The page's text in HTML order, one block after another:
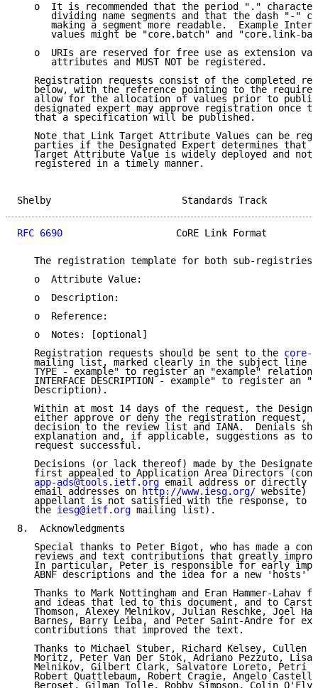
o  It is recommended that the period "."
dividing name segments and that the dash "-"
making a segment more readable.  Example
values might be "core.batch" and "core.link-
o  URIs are reserved for free use as extension
      attributes and MUST NOT be registered.
Registration requests consist of the completed
below, with the reference pointing to the
allow for the allocation of values prior to
designated expert may approve registration once
   that a specification will be published.
Note that Link Target Attribute Values can be
parties if the Designated Expert determines that
Target Attribute Value is widely deployed and not
   registered in a timely manner.
Shelby
RFC 6690
CoRE Link Format
The registration template for both sub-registries
   o  Attribute Value:
   o  Description:
   o  Reference:
   o  Notes: [optional]
   Registration requests should be sent to the
core-
mailing list, marked clearly in the subject line
TYPE - example" to register an "example" relation
INTERFACE DESCRIPTION - example" to register an
   Description).
Within at most 14 days of the request, the
either approve or deny the registration request,
decision to the review list and IANA.  Denials
explanation and, if applicable, suggestions as to
   request successful.
Decisions (or lack thereof) made by the
first appealed to Application Area Directors
app-ads@tools.ietf.org email address or directly
   email addresses on
http://www.iesg.org/ website)
appellant is not satisfied with the response, to
   the
iesg@ietf.org mailing list).
8.  Acknowledgments
Special thanks to Peter Bigot, who has made a
reviews and text contributions that greatly
In particular, Peter is responsible for early
ABNF descriptions and the idea for a new 'hosts'
Thanks to Mark Nottingham and Eran Hammer-Lahav
and ideas that led to this document, and to
Thomson, Alexey Melnikov, Julian Reschke, Joel
Barnes, Barry Leiba, and Peter Saint-Andre for
   contributions that improved the text.
Thanks to Michael Stuber, Richard Kelsey, Cullen
Moritz, Peter Van Der Stok, Adriano Pezzuto, Lisa
Melnikov, Gilbert Clark, Salvatore Loreto, Petri
Robert Quattlebaum, Robert Cragie, Angelo
Beroset, Gilman Tolle, Robby Simpson, Colin